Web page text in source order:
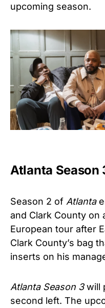
upcoming season.
Atlanta Season
Season 2 of Atlanta
and Clark County on
European tour after
Clark County’s bag
inserts on his
Atlanta Season 3will
second left. The